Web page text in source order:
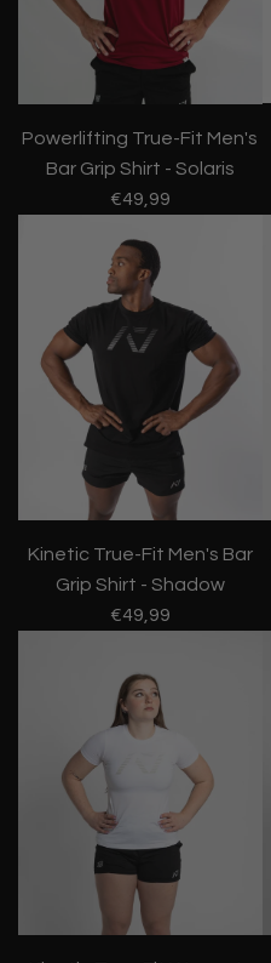
Powerlifting True-Fit Men's
Bar Grip Shirt - Solaris
€49,99
Kinetic True-Fit Men's Bar
Grip Shirt - Shadow
€49,99